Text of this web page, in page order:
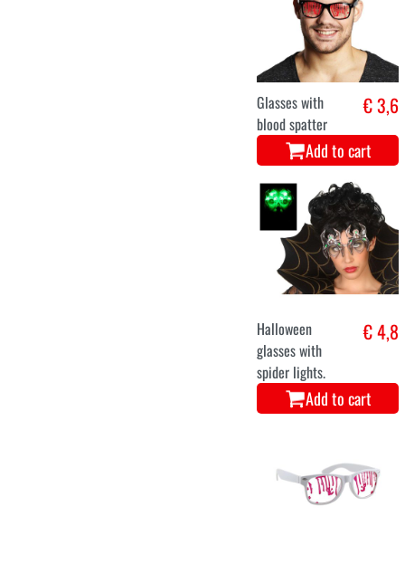
Glasses with
blood spatter
€ 3,6
Add to cart
Halloween
glasses with
spider lights.
€ 4,8
Add to cart